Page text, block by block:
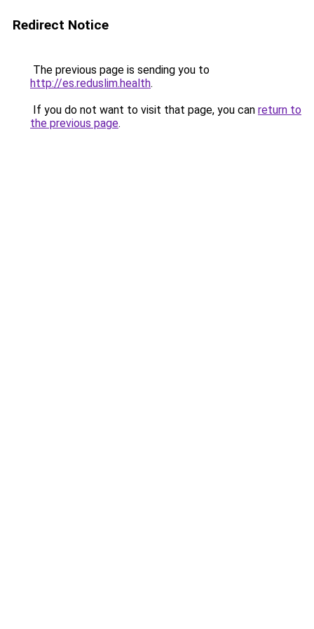
Redirect Notice
The previous page is sending you to
http://es.reduslim.health.
If you do not want to visit that page, you can return to
the previous page.